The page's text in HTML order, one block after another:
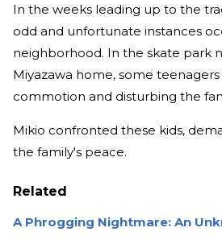
In the weeks leading up to the
odd and unfortunate instances
neighborhood. In the skate park
Miyazawa home, some
commotion and disturbing the
Mikio confronted these kids,
the family's peace.
Related
A Phrogging Nightmare: An